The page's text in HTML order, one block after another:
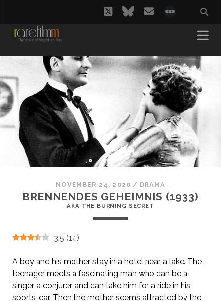
twitterbluesky
email
NOVEMBER 24, 2020 / DRAMA
BRENNENDES GEHEIMNIS (1933)
AKA THE BURNING SECRET
3.5 (14)
A boy and his mother stay in a hotel near a lake. The
teenager meets a fascinating man who can be a
singer, a conjurer, and can take him for a ride in his
sports-car. Then the mother seems attracted by the